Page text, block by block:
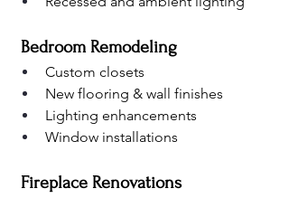
Bedroom Remodeling
Custom closets
New flooring & wall finishes
Lighting enhancements
Window installations
Fireplace Renovations